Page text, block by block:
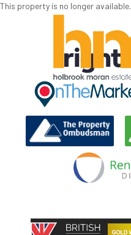
This property is no longer available.